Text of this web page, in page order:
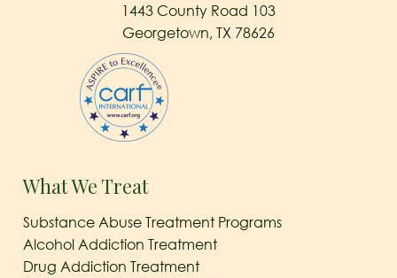
1443 County Road 103
Georgetown, TX 78626
What We Treat
Substance Abuse Treatment Programs
Alcohol Addiction Treatment
Drug Addiction Treatment